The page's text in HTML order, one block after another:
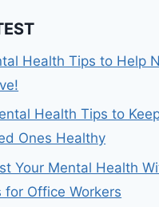
Health Tips to Help
Health Tips to
Ones Healthy
Your Mental Health
for Office Workers